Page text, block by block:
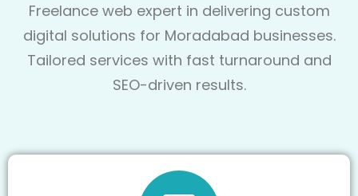
Freelance web expert in delivering custom
digital solutions for Moradabad businesses.
Tailored services with fast turnaround and
SEO-driven results.